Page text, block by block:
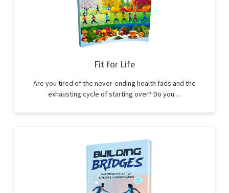
Fit for Life
Are you tired of the never-ending health fads and the
exhausting cycle of starting over? Do you…